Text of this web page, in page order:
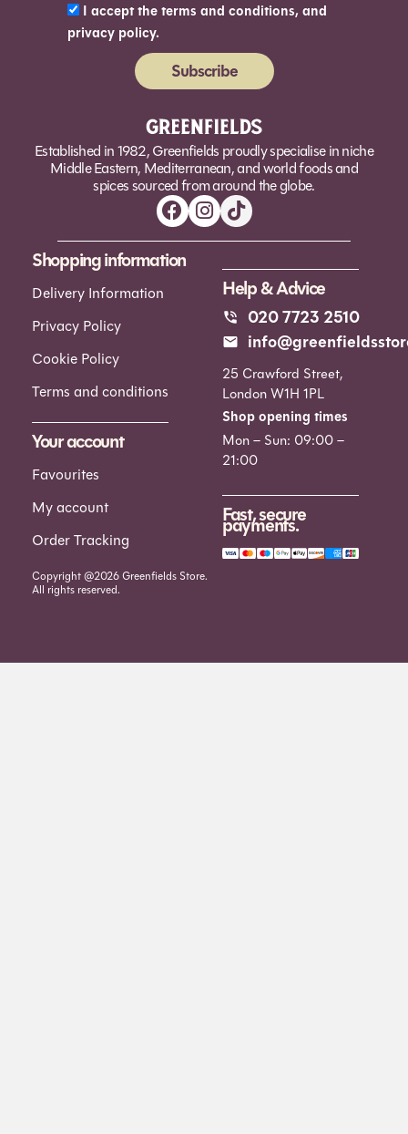
I accept the terms and conditions, and
privacy policy.
Subscribe
Established in 1982, Greenfields proudly specialise in niche
Middle Eastern, Mediterranean, and world foods and
spices sourced from around the globe.
Shopping information
Delivery Information
Privacy Policy
Cookie Policy
Terms and conditions
Your account
Favourites
My account
Order Tracking
Help & Advice
020 7723 2510
25 Crawford Street,
London W1H 1PL
Shop opening times
Mon – Sun: 09:00 –
21:00
Fast, secure
payments.
Copyright @2026 Greenfields Store.
All rights reserved.